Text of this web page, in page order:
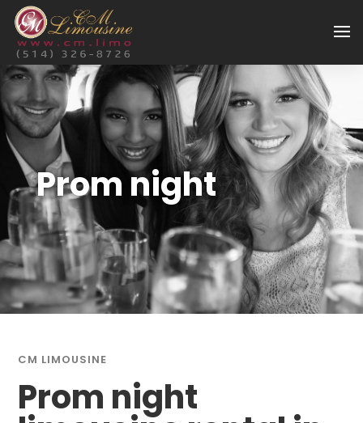
Prom night
CM LIMOUSINE
Prom night